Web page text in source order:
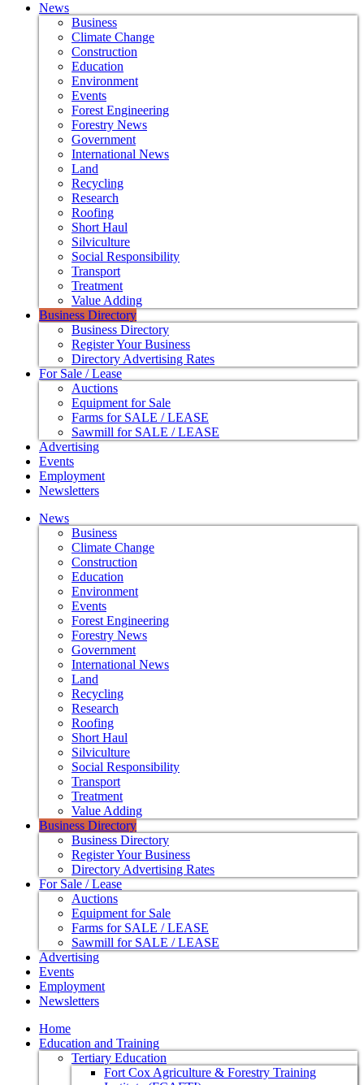
News
Business
Climate Change
Construction
Education
Environment
Events
Forest Engineering
Forestry News
Government
International News
Land
Recycling
Research
Roofing
Short Haul
Silviculture
Social Responsibility
Transport
Treatment
Value Adding
Business Directory
Business Directory
Register Your Business
Directory Advertising Rates
For Sale / Lease
Auctions
Equipment for Sale
Farms for SALE / LEASE
Sawmill for SALE / LEASE
Advertising
Events
Employment
Newsletters
News
Business
Climate Change
Construction
Education
Environment
Events
Forest Engineering
Forestry News
Government
International News
Land
Recycling
Research
Roofing
Short Haul
Silviculture
Social Responsibility
Transport
Treatment
Value Adding
Business Directory
Business Directory
Register Your Business
Directory Advertising Rates
For Sale / Lease
Auctions
Equipment for Sale
Farms for SALE / LEASE
Sawmill for SALE / LEASE
Advertising
Events
Employment
Newsletters
Home
Education and Training
Tertiary Education
Fort Cox Agriculture & Forestry Training